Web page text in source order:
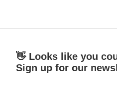
👋 Looks like you
Sign up for our